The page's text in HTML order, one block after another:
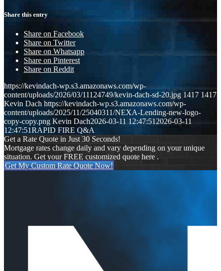
Share this entry
Share on Facebook
Share on Twitter
Share on Whatsapp
Share on Pinterest
Share on Reddit
https://kevindach-wp.s3.amazonaws.com/wp-
content/uploads/2026/03/11124749/kevin-dach-sd-20.jpg 1417 1417
Kevin Dach https://kevindach-wp.s3.amazonaws.com/wp-
content/uploads/2025/11/25040311/NEXA-Lending-new-logo-
copy-copy.png Kevin Dach2026-03-11 12:47:512026-03-11
12:47:51RAPID FIRE Q&A
Get a Rate Quote in Just 30 Seconds!
Mortgage rates change daily and vary depending on your unique
situation. Get your FREE customized quote here .
Get My Custom Rate Quote Now!